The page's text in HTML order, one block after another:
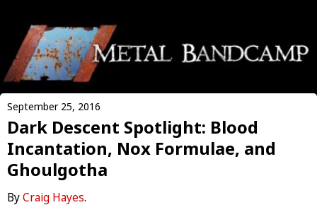
September 25, 2016
Dark Descent Spotlight: Blood
Incantation, Nox Formulae, and
Ghoulgotha
ByCraig Hayes.